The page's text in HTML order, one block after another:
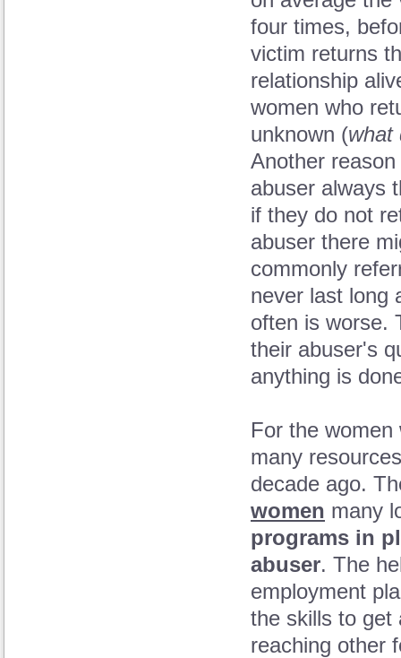
four times,
victim returns
relationship
women who
unknown (what
Another
abuser always
if they do not
abuser there
commonly
never last long
often is worse.
their abuser's
anything is
For the
many
decade ago.
women many
programs in
abuser. The
employment
the skills to get
reaching other